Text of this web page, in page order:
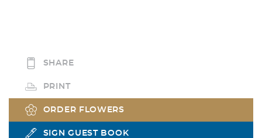
SHARE
PRINT
ORDER FLOWERS
SIGN GUEST BOOK